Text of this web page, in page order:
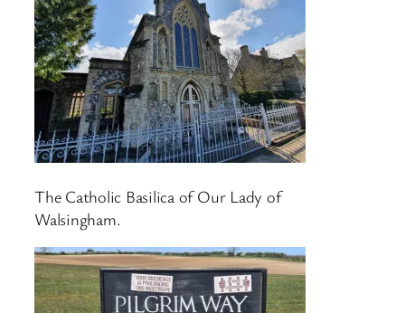
The Catholic Basilica of Our Lady of
Walsingham.